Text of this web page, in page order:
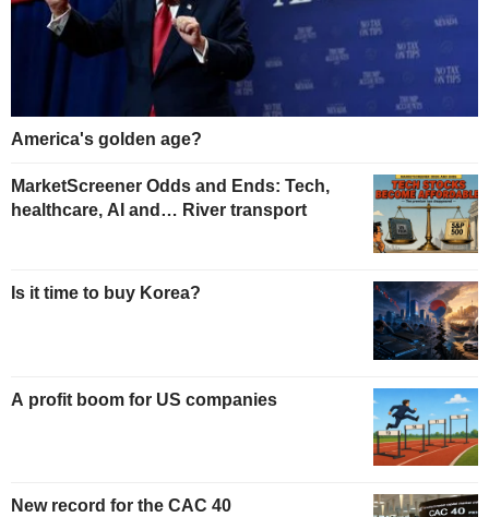
America's golden age?
MarketScreener Odds and Ends: Tech,
healthcare, AI and… River transport
Is it time to buy Korea?
A profit boom for US companies
New record for the CAC 40